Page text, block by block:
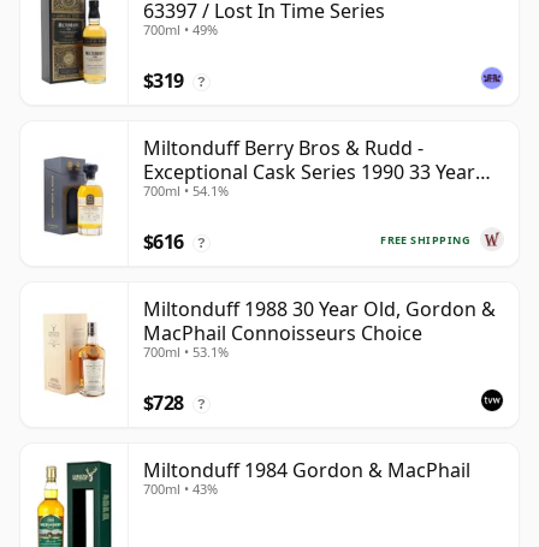
63397 / Lost In Time Series
700ml • 49%
$319 ?
Miltonduff Berry Bros & Rudd -
Exceptional Cask Series 1990 33 Year
Old
700ml • 54.1%
FREE SHIPPING
$616 ?
Miltonduff 1988 30 Year Old, Gordon &
MacPhail Connoisseurs Choice
700ml • 53.1%
$728 ?
Miltonduff 1984 Gordon & MacPhail
700ml • 43%